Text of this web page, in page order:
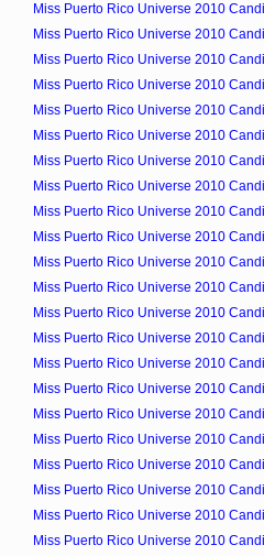
Miss Puerto Rico Universe 2010
Miss Puerto Rico Universe 2010
Miss Puerto Rico Universe 2010
Miss Puerto Rico Universe 2010
Miss Puerto Rico Universe 2010
Miss Puerto Rico Universe 2010
Miss Puerto Rico Universe 2010
Miss Puerto Rico Universe 2010
Miss Puerto Rico Universe 2010
Miss Puerto Rico Universe 2010
Miss Puerto Rico Universe 2010
Miss Puerto Rico Universe 2010
Miss Puerto Rico Universe 2010
Miss Puerto Rico Universe 2010
Miss Puerto Rico Universe 2010
Miss Puerto Rico Universe 2010
Miss Puerto Rico Universe 2010
Miss Puerto Rico Universe 2010
Miss Puerto Rico Universe 2010
Miss Puerto Rico Universe 2010
Miss Puerto Rico Universe 2010
Miss Puerto Rico Universe 2010